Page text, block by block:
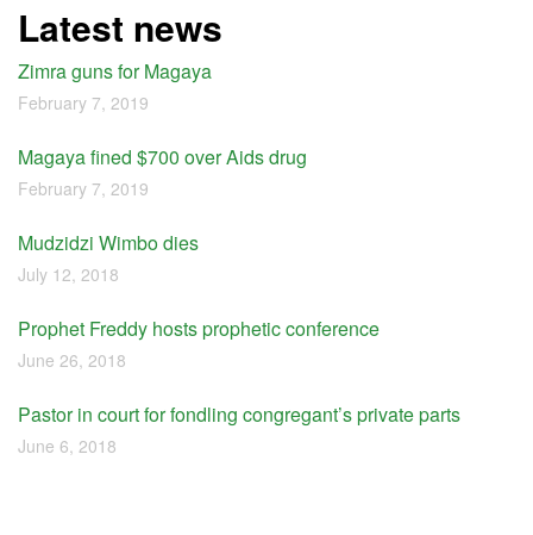
Latest news
Zimra guns for Magaya
February 7, 2019
Magaya fined $700 over Aids drug
February 7, 2019
Mudzidzi Wimbo dies
July 12, 2018
Prophet Freddy hosts prophetic conference
June 26, 2018
Pastor in court for fondling congregant’s private parts
June 6, 2018